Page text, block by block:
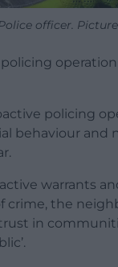
officer.
policing
behaviour and
warrants
crime, the
in